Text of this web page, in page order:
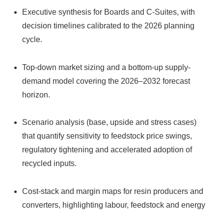
Executive synthesis for Boards and C-Suites, with
decision timelines calibrated to the 2026 planning
cycle.
Top-down market sizing and a bottom-up supply-
demand model covering the 2026–2032 forecast
horizon.
Scenario analysis (base, upside and stress cases)
that quantify sensitivity to feedstock price swings,
regulatory tightening and accelerated adoption of
recycled inputs.
Cost-stack and margin maps for resin producers and
converters, highlighting labour, feedstock and energy